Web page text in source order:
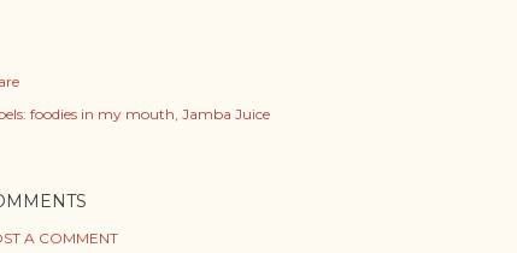
foodies in my mouth Jamba Juice
A COMMENT